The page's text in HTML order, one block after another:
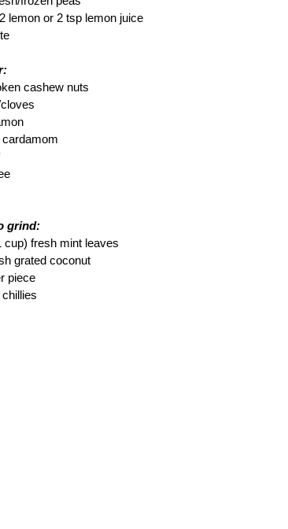
lemon or 2 tsp lemon juice
cashew nuts
cardamom
grind:
cup) fresh mint leaves
grated coconut
piece